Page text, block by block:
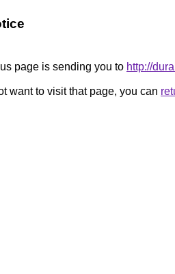
page is sending you to http://
want to visit that page, you can